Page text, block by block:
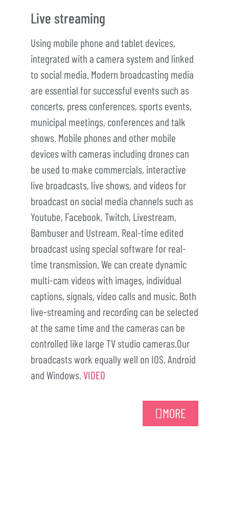
Live streaming
Using mobile phone and tablet devices,
integrated with a camera system and linked
to social media. Modern broadcasting media
are essential for successful events such as
concerts, press conferences, sports events,
municipal meetings, conferences and talk
shows. Mobile phones and other mobile
devices with cameras including drones can
be used to make commercials, interactive
live broadcasts, live shows, and videos for
broadcast on social media channels such as
Youtube, Facebook, Twitch, Livestream,
Bambuser and Ustream. Real-time edited
broadcast using special software for real-
time transmission. We can create dynamic
multi-cam videos with images, individual
captions, signals, video calls and music. Both
live-streaming and recording can be selected
at the same time and the cameras can be
controlled like large TV studio cameras.Our
broadcasts work equally well on IOS, Android
and Windows. VIDEO
MORE